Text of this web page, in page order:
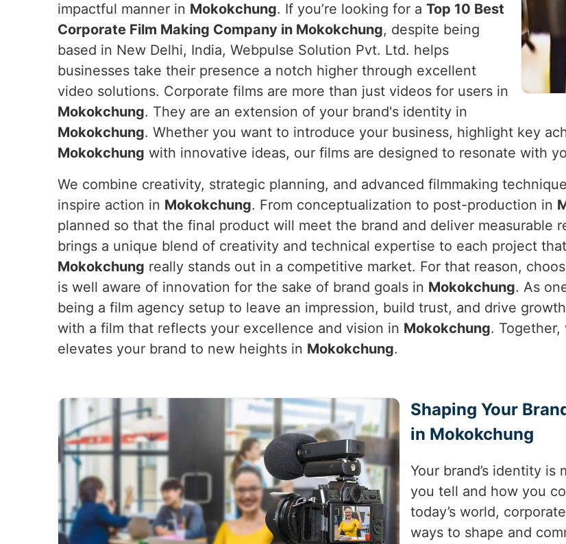
impactful manner in Mokokchung. If you’re looking for a Top 10 Best
Corporate Film Making Company in Mokokchung, despite being
based in New Delhi, India, Webpulse Solution Pvt. Ltd. helps
businesses take their presence a notch higher through excellent
video solutions. Corporate films are more than just videos for users in
Mokokchung. They are an extension of your brand's identity in
Mokokchung. Whether you want to introduce your business, highlight key
Mokokchung with innovative ideas, our films are designed to resonate with
We combine creativity, strategic planning, and advanced filmmaking
inspire action in Mokokchung. From conceptualization to post-production in
planned so that the final product will meet the brand and deliver measurable
brings a unique blend of creativity and technical expertise to each project
Mokokchung really stands out in a competitive market. For that reason,
is well aware of innovation for the sake of brand goals in Mokokchung. As
being a film agency setup to leave an impression, build trust, and drive
with a film that reflects your excellence and vision in Mokokchung. Together,
elevates your brand to new heights in Mokokchung.
Shaping Your
in Mokokchung
Your brand’s identity
you tell and how you
today’s world,
ways to shape and